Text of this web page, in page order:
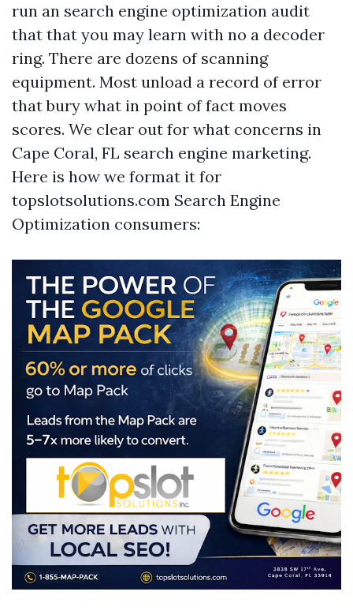
run an search engine optimization audit
that that you may learn with no a decoder
ring. There are dozens of scanning
equipment. Most unload a record of error
that bury what in point of fact moves
scores. We clear out for what concerns in
Cape Coral, FL search engine marketing.
Here is how we format it for
topslotsolutions.com Search Engine
Optimization consumers: